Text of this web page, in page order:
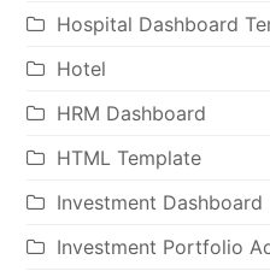
Hospital Dashboard
Hotel
HRM Dashboard
HTML Template
Investment Dashboard
Investment Portfolio